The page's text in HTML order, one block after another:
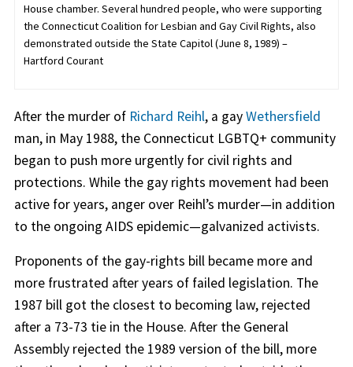
House chamber. Several hundred people, who were supporting
the Connecticut Coalition for Lesbian and Gay Civil Rights, also
demonstrated outside the State Capitol (June 8, 1989) –
Hartford Courant
After the murder of Richard Reihl, a gayWethersfield
man, in May 1988, the Connecticut LGBTQ+ community
began to push more urgently for civil rights and
protections. While the gay rights movement had been
active for years, anger over Reihl’s murder—in addition
to the ongoing AIDS epidemic—galvanized activists.
Proponents of the gay-rights bill became more and
more frustrated after years of failed legislation. The
1987 bill got the closest to becoming law, rejected
after a 73-73 tie in the House. After the General
Assembly rejected the 1989 version of the bill, more